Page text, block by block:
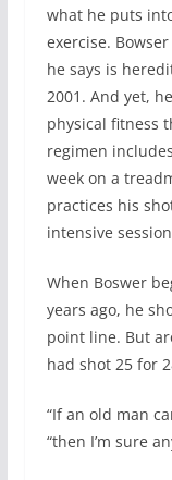
what he puts
exercise.
he says is
2001. And yet,
physical fitness
regimen
week on a
practices his
intensive
When Boswer
years ago, he
point line. But
had shot 25 for
“If an old man
“then I’m sure